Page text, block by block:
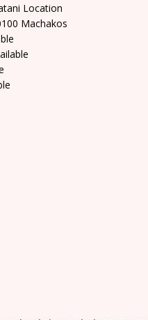
Location
Machakos